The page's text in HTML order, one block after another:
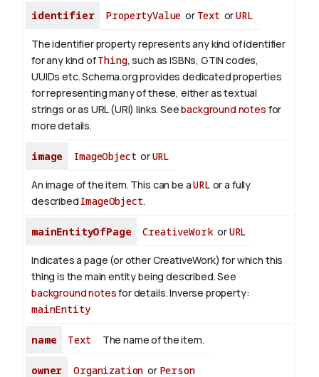
identifier PropertyValue or Text orURL
The identifier property represents any kind of identifier
for any kind ofThing, such as ISBNs, GTIN codes,
UUIDs etc. Schema.org provides dedicated properties
for representing many of these, either as textual
strings or as URL (URI) links. Seebackground notes for
more details.
image ImageObject orURL
An image of the item. This can be aURL or a fully
described ImageObject.
mainEntityOfPage CreativeWorkorURL
Indicates a page (or other CreativeWork) for which this
thing is the main entity being described. See
background notesfor details.Inverse property:
mainEntity
name Text The name of the item.
owner Organization or Person